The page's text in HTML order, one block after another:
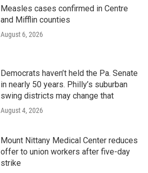
Measles cases confirmed in Centre
and Mifflin counties
August 6, 2026
Democrats haven’t held the Pa. Senate
in nearly 50 years. Philly’s suburban
swing districts may change that
August 4, 2026
Mount Nittany Medical Center reduces
offer to union workers after five-day
strike